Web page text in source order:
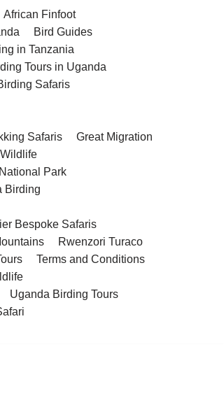
African Finfoot
Bird Guides
in Tanzania
Tours in Uganda
Safaris
Safaris
Great Migration
Park
Birding
Bespoke Safaris
Rwenzori Turaco
Terms and Conditions
Uganda Birding Tours